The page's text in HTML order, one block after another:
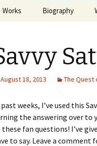
Works Biography
August 18, 2013 The Quest
weeks, I’ve used this
the answering over to
fan questions! I’ve
to say. Leave a comment